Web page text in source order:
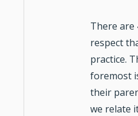
There
respect
practice.
foremost
their
we relate